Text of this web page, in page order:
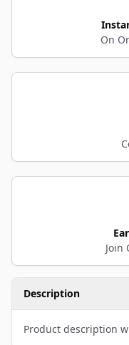
On
Join
Description
Product description